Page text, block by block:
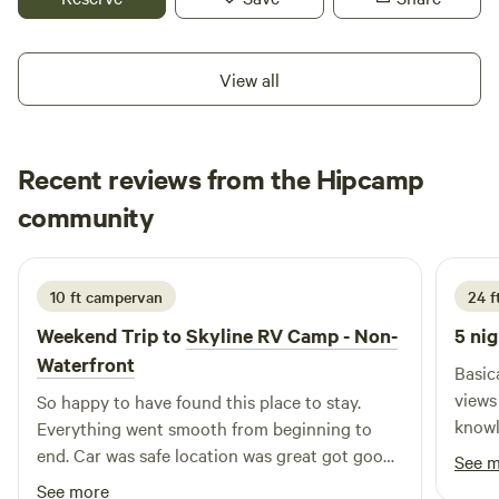
through the area or exploring local attractions,
hassle-free place to rest and recharge.
View all
Recent reviews from the Hipcamp
community
T Tiffany
June 2026
10 ft campervan
Weekend Trip toSkyline RV Camp - Non-
Waterfront
So happy to have found this place to stay.
Everything went smooth from beginning to
end. Car was safe location was great got good
sleep the bathrooms were clean and the train
See more
24
5
views are
with
some trash. Felt
See